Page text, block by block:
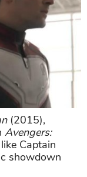
(2015),
Avengers:
Captain
showdown